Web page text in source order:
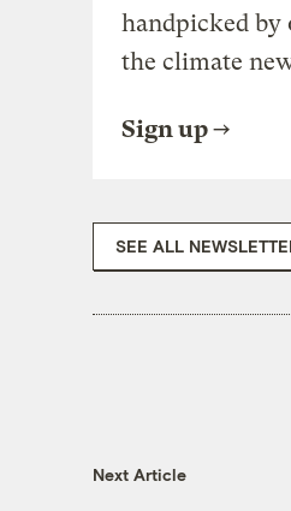
handpicked by
the climate
Sign up
SEE ALL
Next Article